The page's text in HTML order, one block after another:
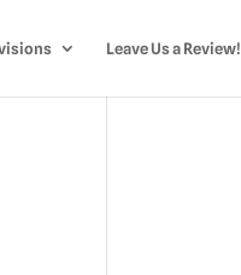
Leave Us a Review!